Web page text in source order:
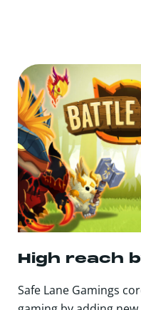
High reach
Safe Lane Gamings